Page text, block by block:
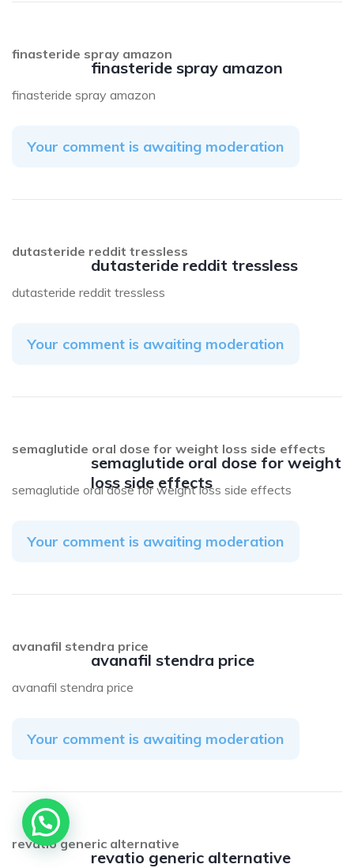
finasteride spray amazon
finasteride spray amazon
finasteride spray amazon
Your comment is awaiting moderation
dutasteride reddit tressless
dutasteride reddit tressless
dutasteride reddit tressless
Your comment is awaiting moderation
semaglutide oral dose for weight
loss side effects
semaglutide oral dose for weight loss side effects
semaglutide oral dose for weight loss side effects
Your comment is awaiting moderation
avanafil stendra price
avanafil stendra price
avanafil stendra price
Your comment is awaiting moderation
revatio generic alternative
revatio generic alternative